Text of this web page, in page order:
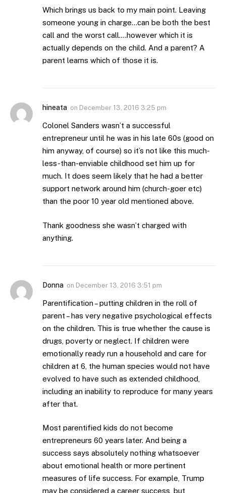
Which brings us back to my main point. Leaving
someone young in charge…can be both the best
call and the worst call….however which it is
actually depends on the child. And a parent? A
parent learns which of those it is.
hineata on December 13, 2016 3:25 pm
Colonel Sanders wasn’t a successful
entrepreneur until he was in his late 60s (good on
him anyway, of course) so it’s not like this much-
less-than-enviable childhood set him up for
much. It does seem likely that he had a better
support network around him (church-goer etc)
than the poor 10 year old mentioned above.
Thank goodness she wasn’t charged with
anything.
Donna on December 13, 2016 3:51 pm
Parentification – putting children in the roll of
parent – has very negative psychological effects
on the children. This is true whether the cause is
drugs, poverty or neglect. If children were
emotionally ready run a household and care for
children at 6, the human species would not have
evolved to have such as extended childhood,
including an inability to reproduce for many years
after that.
Most parentified kids do not become
entrepreneurs 60 years later. And being a
success says absolutely nothing whatsoever
about emotional health or more pertinent
measures of life success. For example, Trump
may be considered a career success, but